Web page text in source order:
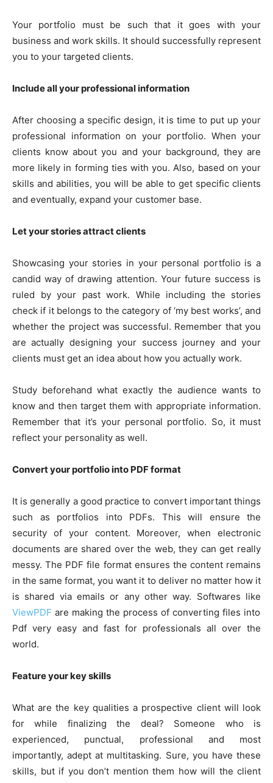
Your portfolio must be such that it goes with your
business and work skills. It should successfully represent
you to your targeted clients.
Include all your professional information
After choosing a specific design, it is time to put up your
professional information on your portfolio. When your
clients know about you and your background, they are
more likely in forming ties with you. Also, based on your
skills and abilities, you will be able to get specific clients
and eventually, expand your customer base.
Let your stories attract clients
Showcasing your stories in your personal portfolio is a
candid way of drawing attention. Your future success is
ruled by your past work. While including the stories
check if it belongs to the category of ‘my best works’, and
whether the project was successful. Remember that you
are actually designing your success journey and your
clients must get an idea about how you actually work.
Study beforehand what exactly the audience wants to
know and then target them with appropriate information.
Remember that it’s your personal portfolio. So, it must
reflect your personality as well.
Convert your portfolio into PDF format
It is generally a good practice to convert important things
such as portfolios into PDFs. This will ensure the
security of your content. Moreover, when electronic
documents are shared over the web, they can get really
messy. The PDF file format ensures the content remains
in the same format, you want it to deliver no matter how it
is shared via emails or any other way. Softwares like
ViewPDF are making the process of converting files into
Pdf very easy and fast for professionals all over the
world.
Feature your key skills
What are the key qualities a prospective client will look
for while finalizing the deal? Someone who is
experienced, punctual, professional and most
importantly, adept at multitasking. Sure, you have these
skills, but if you don’t mention them how will the client